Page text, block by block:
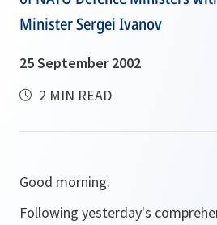
Minister Sergei Ivanov
25 September 2002
2 MIN READ
Good morning.
Following yesterday's